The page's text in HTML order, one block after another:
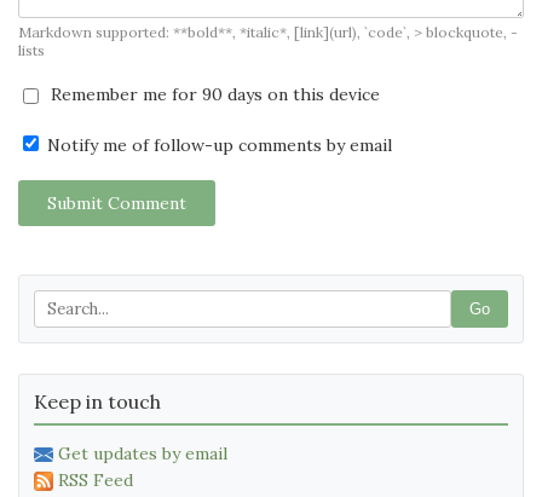
Markdown supported: **bold**, *italic*, [link](url), `code`, > blockquote, -
lists
Remember me for 90 days on this device
Notify me of follow-up comments by email
Submit Comment
Go
Keep in touch
Get updates by email
RSS Feed